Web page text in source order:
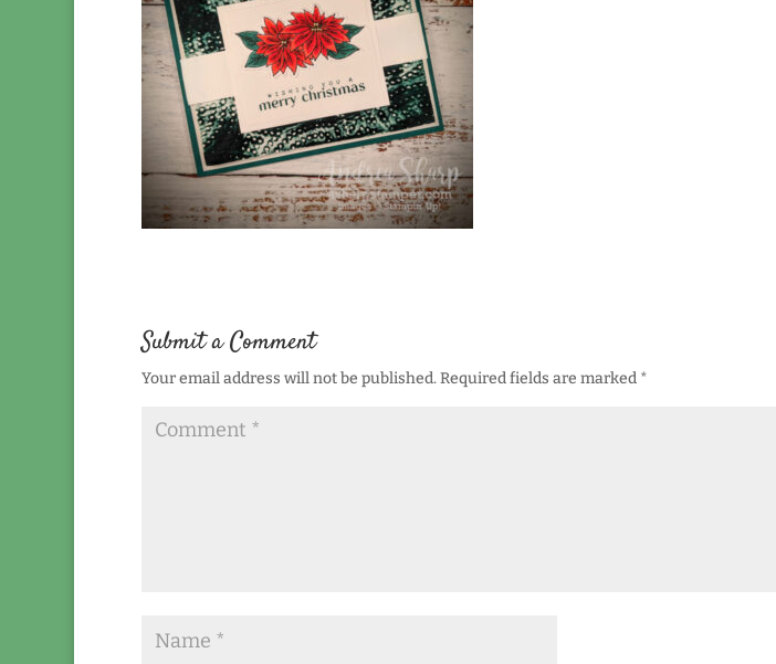
Submit a Comment
Your email address will not be published.Required fields are marked *